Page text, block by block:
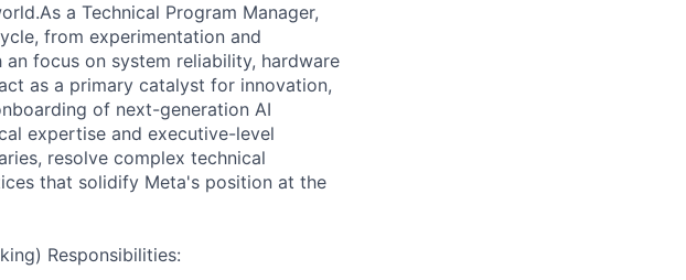
a Technical Program Manager,
from experimentation and
focus on system reliability, hardware
as a primary catalyst for innovation,
of next-generation AI
expertise and executive-level
resolve complex technical
that solidify Meta's position at the
Responsibilities: